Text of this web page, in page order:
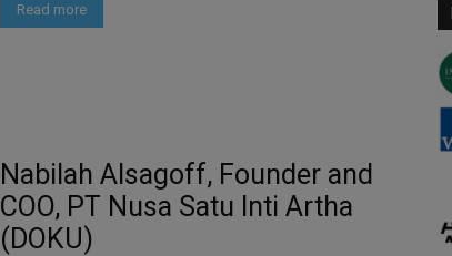
Read more
Nabilah Alsagoff, Founder and
COO, PT Nusa Satu Inti Artha
(DOKU)